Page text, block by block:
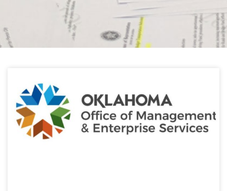
Learn about the latest news from Oklahoma
Public Employees Association